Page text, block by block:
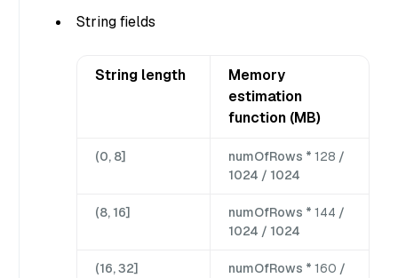
String fields
String length
Memory
estimation
function (MB)
(0, 8] numOfRows * 128 /
1024 / 1024
(8, 16] numOfRows * 144 /
1024 / 1024
(16, 32] numOfRows * 160 /